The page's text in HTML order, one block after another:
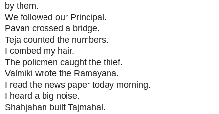
by them.
We followed our Principal.
Pavan crossed a bridge.
Teja counted the numbers.
I combed my hair.
The policmen caught the thief.
Valmiki wrote the Ramayana.
I read the news paper today morning.
I heard a big noise.
Shahjahan built Tajmahal.